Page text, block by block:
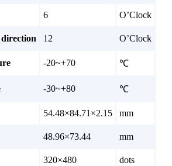
6 O’Clock
12 O’Clock
-20~+70 ℃
-30~+80 ℃
54.48×84.71×2.15 mm
48.96×73.44 mm
320×480 dots